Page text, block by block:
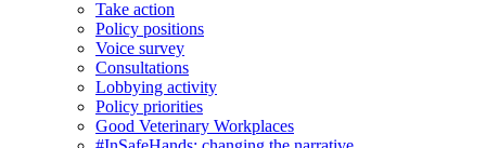
Take action
Policy positions
Voice survey
Consultations
Lobbying activity
Policy priorities
Good Veterinary Workplaces